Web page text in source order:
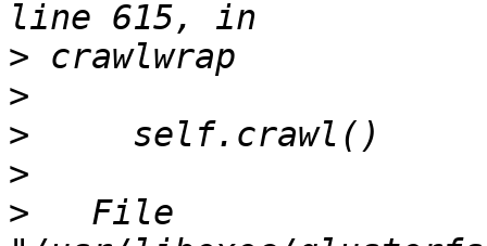
>
>
>
>
>
   File